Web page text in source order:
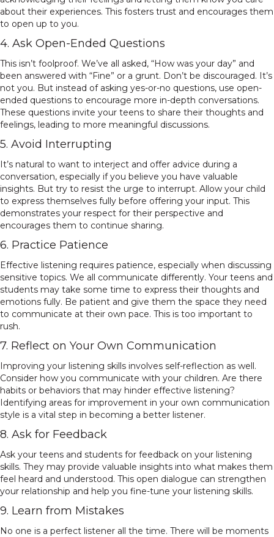
about their experiences. This fosters trust and encourages them
to open up to you.
4. Ask Open-Ended Questions
This isn’t foolproof. We’ve all asked, “How was your day” and
been answered with “Fine” or a grunt. Don’t be discouraged. It’s
not you. But instead of asking yes-or-no questions, use open-
ended questions to encourage more in-depth conversations.
These questions invite your teens to share their thoughts and
feelings, leading to more meaningful discussions.
5. Avoid Interrupting
It’s natural to want to interject and offer advice during a
conversation, especially if you believe you have valuable
insights. But try to resist the urge to interrupt. Allow your child
to express themselves fully before offering your input. This
demonstrates your respect for their perspective and
encourages them to continue sharing.
6. Practice Patience
Effective listening requires patience, especially when discussing
sensitive topics. We all communicate differently. Your teens and
students may take some time to express their thoughts and
emotions fully. Be patient and give them the space they need
to communicate at their own pace. This is too important to
rush.
7. Reflect on Your Own Communication
Improving your listening skills involves self-reflection as well.
Consider how you communicate with your children. Are there
habits or behaviors that may hinder effective listening?
Identifying areas for improvement in your own communication
style is a vital step in becoming a better listener.
8. Ask for Feedback
Ask your teens and students for feedback on your listening
skills. They may provide valuable insights into what makes them
feel heard and understood. This open dialogue can strengthen
your relationship and help you fine-tune your listening skills.
9. Learn from Mistakes
No one is a perfect listener all the time. There will be moments